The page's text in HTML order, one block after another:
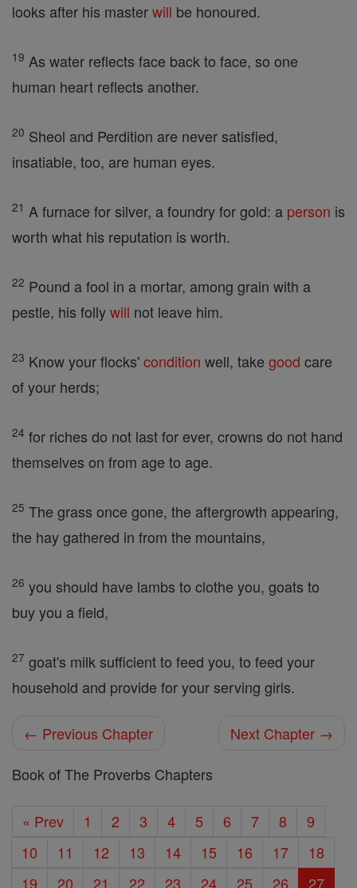
looks after his masterwill be honoured.
19 As water reflects face back to face, so one
human heart reflects another.
20 Sheol and Perdition are never satisfied,
insatiable, too, are human eyes.
21 A furnace for silver, a foundry for gold: a person is
worth what his reputation is worth.
22 Pound a fool in a mortar, among grain with a
pestle, his follywill not leave him.
23 Know your flocks'condition well, take good care
of your herds;
24 for riches do not last for ever, crowns do not hand
themselves on from age to age.
25 The grass once gone, the aftergrowth appearing,
the hay gathered in from the mountains,
26 you should have lambs to clothe you, goats to
buy you a field,
27 goat's milk sufficient to feed you, to feed your
household and provide for your serving girls.
← Previous Chapter
Next Chapter →
Book of The Proverbs Chapters
« Prev 1 2 3 4 5 6 7 8
9
10
11 12 13 14 15 16 17
18
19
20 21 22 23 24 25 26 27